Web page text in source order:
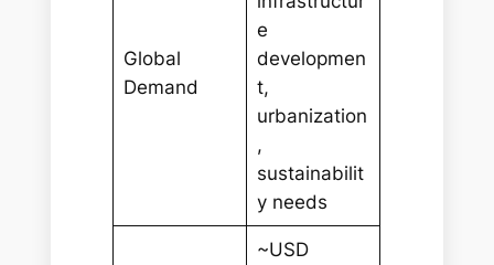
Global
Demand
e
developmen
t,
urbanization
,
sustainabilit
y needs
~USD